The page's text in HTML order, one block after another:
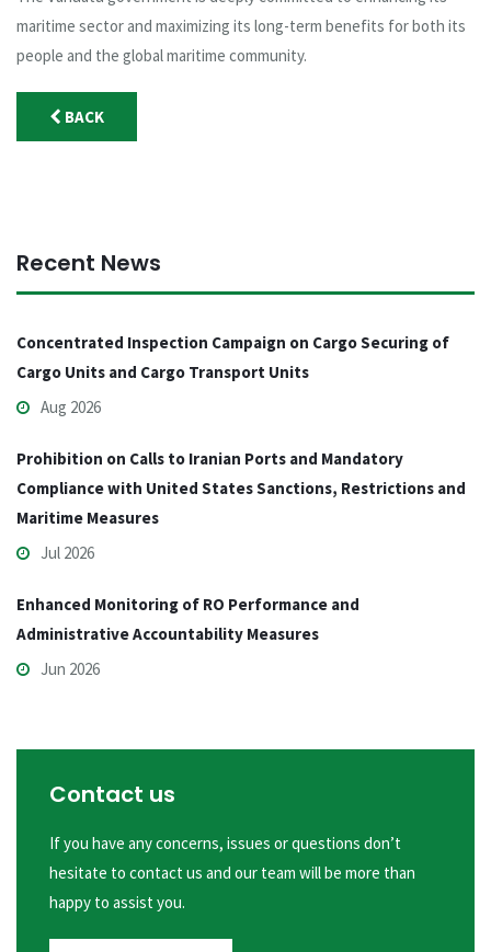
maritime sector and maximizing its long-term benefits for both its
people and the global maritime community.
BACK
Recent News
Concentrated Inspection Campaign on Cargo Securing of
Cargo Units and Cargo Transport Units
Aug 2026
Prohibition on Calls to Iranian Ports and Mandatory
Compliance with United States Sanctions, Restrictions and
Maritime Measures
Jul 2026
Enhanced Monitoring of RO Performance and
Administrative Accountability Measures
Jun 2026
Contact us
If you have any concerns, issues or questions don’t
hesitate to contact us and our team will be more than
happy to assist you.